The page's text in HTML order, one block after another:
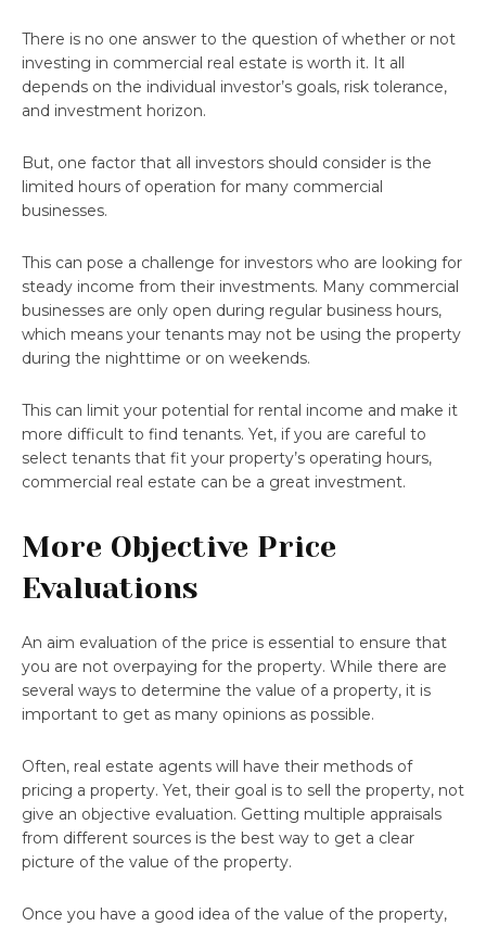
There is no one answer to the question of whether or not
investing in commercial real estate is worth it. It all
depends on the individual investor’s goals, risk tolerance,
and investment horizon.
But, one factor that all investors should consider is the
limited hours of operation for many commercial
businesses.
This can pose a challenge for investors who are looking for
steady income from their investments. Many commercial
businesses are only open during regular business hours,
which means your tenants may not be using the property
during the nighttime or on weekends.
This can limit your potential for rental income and make it
more difficult to find tenants. Yet, if you are careful to
select tenants that fit your property’s operating hours,
commercial real estate can be a great investment.
More Objective Price
Evaluations
An aim evaluation of the price is essential to ensure that
you are not overpaying for the property. While there are
several ways to determine the value of a property, it is
important to get as many opinions as possible.
Often, real estate agents will have their methods of
pricing a property. Yet, their goal is to sell the property, not
give an objective evaluation. Getting multiple appraisals
from different sources is the best way to get a clear
picture of the value of the property.
Once you have a good idea of the value of the property,